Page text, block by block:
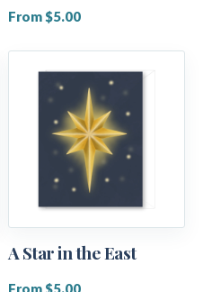
From $5.00
A Star in the East
From $5.00